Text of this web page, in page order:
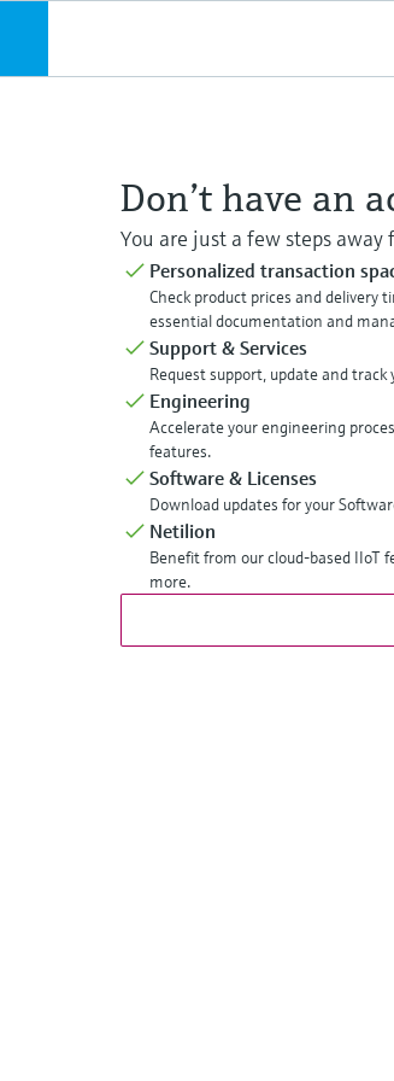
Don’t have an
You are just a few steps
Personalized transaction
Check product prices and delivery
essential documentation and
Support & Services
Request support, update and
Engineering
Accelerate your engineering
features.
Software & Licenses
Download updates for your
Netilion
Benefit from our cloud-based IIoT
more.